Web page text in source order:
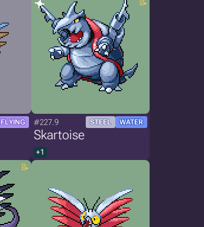
FLYING #227.9 STEEL WATER
Skartoise
+1